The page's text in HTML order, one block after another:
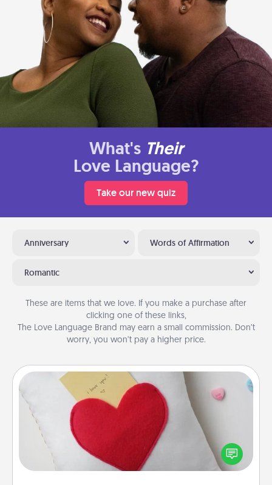
What's Their
Love Language?
Take our new quiz
Anniversary Words of Affirmation
Romantic
These are items that we love. If you make a purchase after
clicking one of these links,
The Love Language Brand may earn a small commission. Don’t
worry, you won’t pay a higher price.
Secret Pocket Pillow
Make a secret pocket pillow for some Words of
Affirmation fun! Use the pocket pillow to leave each
other encouraging or affectionate notes, poetry,